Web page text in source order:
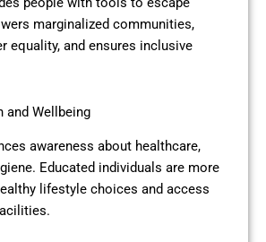
marginalized communities,
equality, and ensures inclusive
and Wellbeing
awareness about healthcare,
Educated individuals are more
lifestyle choices and access